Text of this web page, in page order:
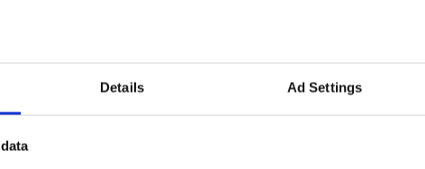
Details Ad Settings
to the scene and commenced a sea and ground
Clarissa first and then continued searching the
for more than an hour to revive the little girl but their